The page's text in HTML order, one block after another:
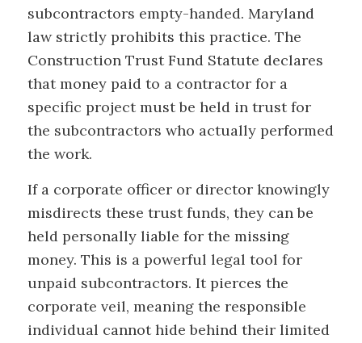
subcontractors empty-handed. Maryland
law strictly prohibits this practice. The
Construction Trust Fund Statute declares
that money paid to a contractor for a
specific project must be held in trust for
the subcontractors who actually performed
the work.
If a corporate officer or director knowingly
misdirects these trust funds, they can be
held personally liable for the missing
money. This is a powerful legal tool for
unpaid subcontractors. It pierces the
corporate veil, meaning the responsible
individual cannot hide behind their limited